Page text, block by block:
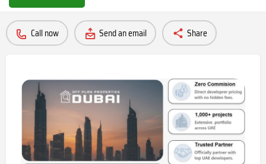
Call now Send an email Share